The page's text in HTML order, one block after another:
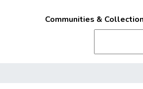
Communities &